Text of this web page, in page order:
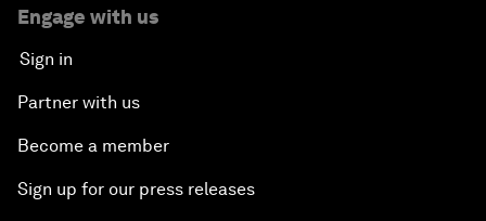
Engage with us
Sign in
Partner with us
Become a member
Sign up for our press releases